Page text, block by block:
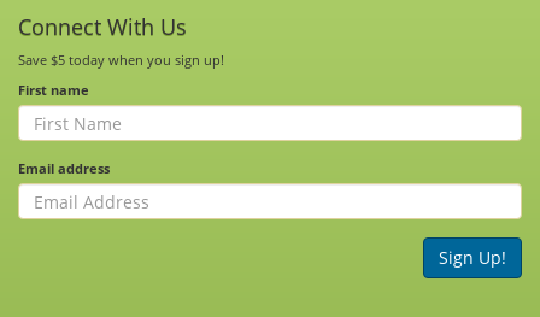
Connect With Us
Save $5 today when you sign up!
First name
Email address
Sign Up!